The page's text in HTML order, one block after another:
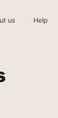
us Help